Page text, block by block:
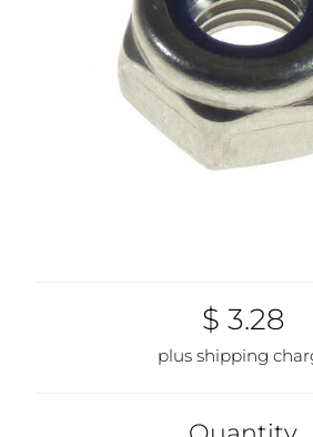
$ 3.28
plus shipping